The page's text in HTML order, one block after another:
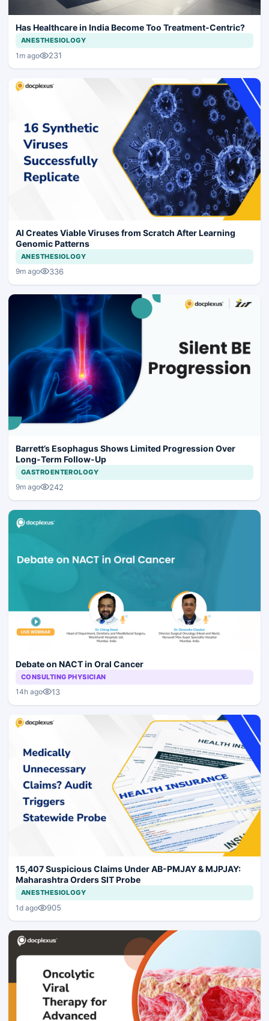
Has Healthcare in India Become Too Treatment-Centric?
ANESTHESIOLOGY
1m ago 231
AI Creates Viable Viruses from Scratch After Learning
Genomic Patterns
ANESTHESIOLOGY
9m ago 336
Barrett’s Esophagus Shows Limited Progression Over
Long-Term Follow-Up
GASTROENTEROLOGY
9m ago 242
Debate on NACT in Oral Cancer
CONSULTING PHYSICIAN
14h ago 13
15,407 Suspicious Claims Under AB-PMJAY & MJPJAY:
Maharashtra Orders SIT Probe
ANESTHESIOLOGY
1d ago 905